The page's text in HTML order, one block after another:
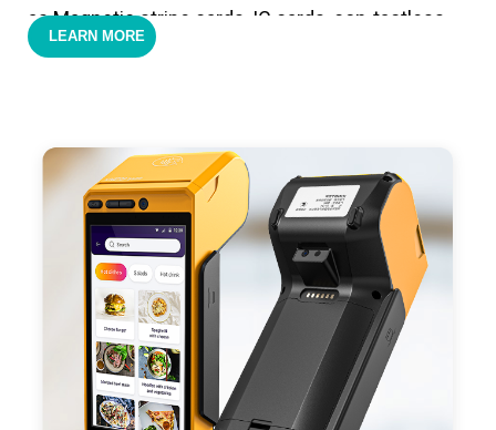
as Magnetic stripe cards, IC cards, con-tactless
cards,QR code payments.
positioning, support blue-tooth printer mode and
ESC/POS mode. Improve your efficiency.
- With premium quality 3100mAh 7.6V Li-ion
battery, fast charging, long usage time and large
capacity enduring working time.
- Android POS terminal receipt printer support
preinstalled catering, store management APP. Free
LEARN MORE